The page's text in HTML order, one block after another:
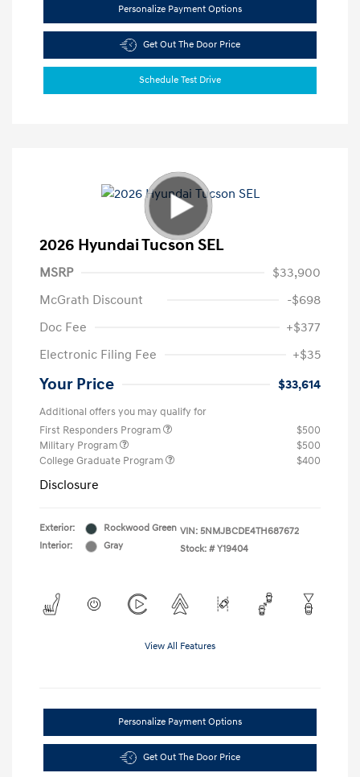
Personalize Payment Options
Get Out The Door Price
Schedule Test Drive
2026 Hyundai Tucson SEL
MSRP
$33,900
McGrath Discount
-$698
Doc Fee
+$377
Electronic Filing Fee
+$35
Your Price $33,614
Additional offers you may qualify for
First Responders Program
$500
Military Program
$500
College Graduate Program
$400
Disclosure
Exterior:
Rockwood Green
Interior:
Gray
VIN: 5NMJBCDE4TH687672
Stock: # Y19404
View All Features
Personalize Payment Options
Get Out The Door Price